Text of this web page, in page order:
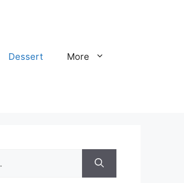
Dessert More